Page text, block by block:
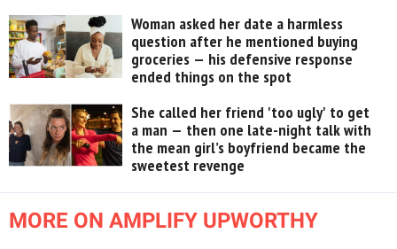
Woman asked her date a harmless
question after he mentioned buying
groceries — his defensive response
ended things on the spot
She called her friend 'too ugly' to get
a man — then one late-night talk with
the mean girl’s boyfriend became the
sweetest revenge
MORE ON AMPLIFY UPWORTHY